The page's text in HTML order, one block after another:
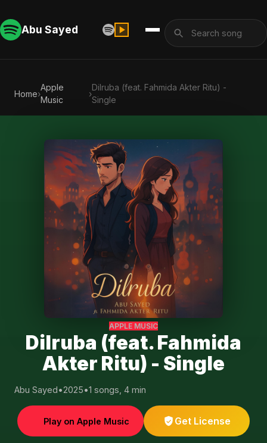
Abu Sayed
Home›
Apple
Music
›
Dilruba (feat. Fahmida Akter Ritu) -
Single
APPLE MUSIC
Dilruba (feat. Fahmida
Akter Ritu) - Single
Abu Sayed•2025•1 songs, 4 min
Play on Apple Music Get License